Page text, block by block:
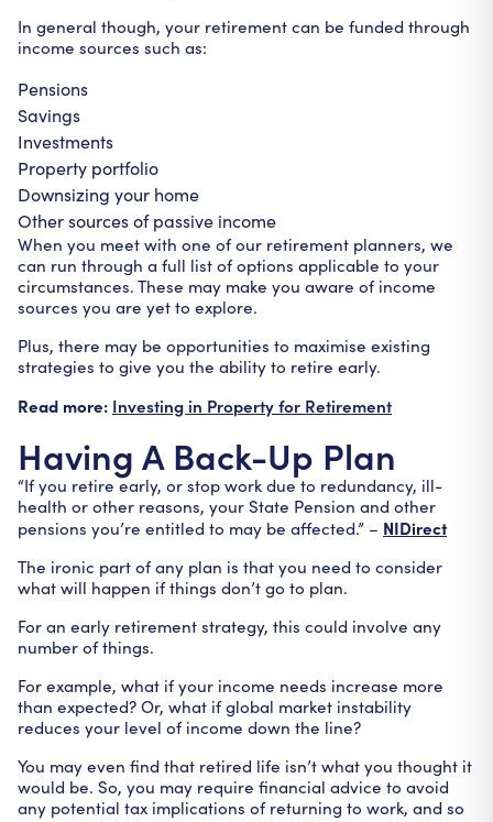
In general though, your retirement can be funded through
income sources such as:
Pensions
Savings
Investments
Property portfolio
Downsizing your home
Other sources of passive income
When you meet with one of our retirement planners, we
can run through a full list of options applicable to your
circumstances. These may make you aware of income
sources you are yet to explore.
Plus, there may be opportunities to maximise existing
strategies to give you the ability to retire early.
Read more: Investing in Property for Retirement
Having A Back-Up Plan
“If you retire early, or stop work due to redundancy, ill-
health or other reasons, your State Pension and other
pensions you’re entitled to may be affected.” – NIDirect
The ironic part of any plan is that you need to consider
what will happen if things don’t go to plan.
For an early retirement strategy, this could involve any
number of things.
For example, what if your income needs increase more
than expected? Or, what if global market instability
reduces your level of income down the line?
You may even find that retired life isn’t what you thought it
would be. So, you may require financial advice to avoid
any potential tax implications of returning to work, and so